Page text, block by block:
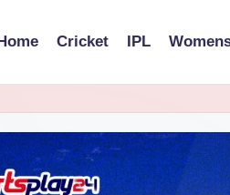
Home Cricket IPL